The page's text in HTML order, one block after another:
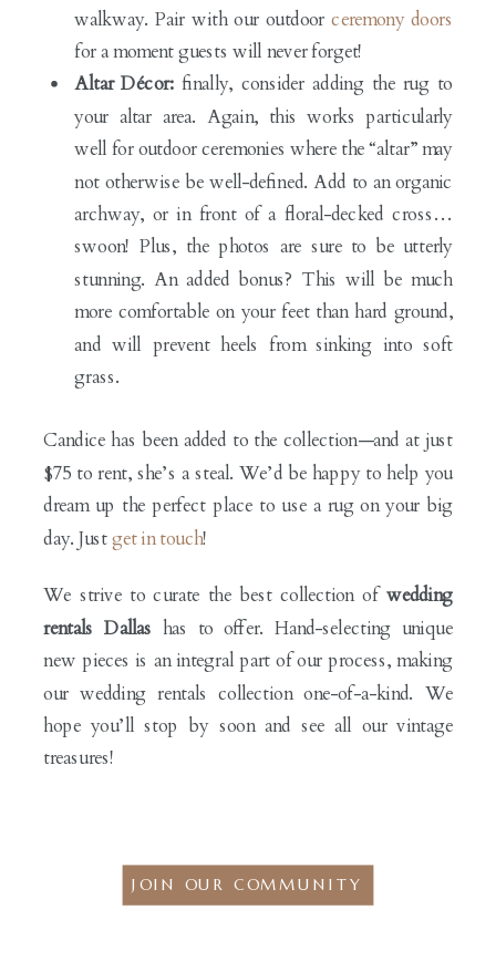
walkway. Pair with our outdoorceremony doors
for a moment guests will never forget!
Altar Décor: finally, consider adding the rug to
your altar area. Again, this works particularly
well for outdoor ceremonies where the “altar” may
not otherwise be well-defined. Add to an organic
archway, or in front of a floral-decked cross…
swoon! Plus, the photos are sure to be utterly
stunning. An added bonus? This will be much
more comfortable on your feet than hard ground,
and will prevent heels from sinking into soft
grass.
Candice has been added to the collection—and at just
$75 to rent, she’s a steal. We’d be happy to help you
dream up the perfect place to use a rug on your big
day. Justget in touch!
We strive to curate the best collection of wedding
rentals Dallas has to offer. Hand-selecting unique
new pieces is an integral part of our process, making
our wedding rentals collection one-of-a-kind. We
hope you’ll stop by soon and see all our vintage
treasures!
JOIN OUR COMMUNITY